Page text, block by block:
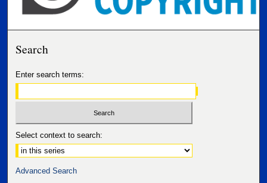
Search
Enter search terms:
Select context to search:
Advanced Search